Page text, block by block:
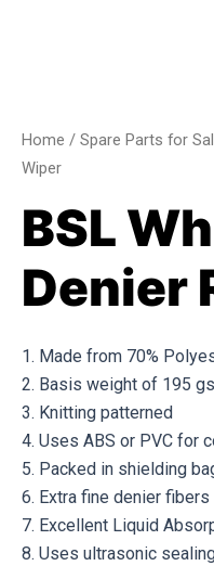
Home / Spare Parts for
Wiper
BSL
Denier
1. Made from 70%
2. Basis weight of 195
3. Knitting patterned
4. Uses ABS or PVC for
5. Packed in shielding
6. Extra fine denier fibers
7. Excellent Liquid
8. Uses ultrasonic
Micro
Wiper